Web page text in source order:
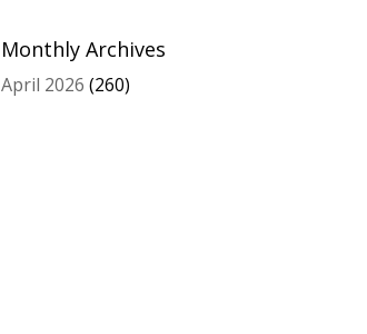
Monthly Archives
April 2026 (260)